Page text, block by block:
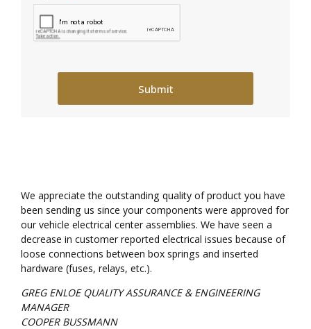
We appreciate the outstanding quality of product you have
been sending us since your components were approved for
our vehicle electrical center assemblies. We have seen a
decrease in customer reported electrical issues because of
loose connections between box springs and inserted
hardware (fuses, relays, etc.).
GREG ENLOE QUALITY ASSURANCE & ENGINEERING
MANAGER
COOPER BUSSMANN